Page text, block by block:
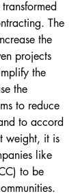
The
the
projects
the
the
to reduce
to accord
weight, it is
like
to be